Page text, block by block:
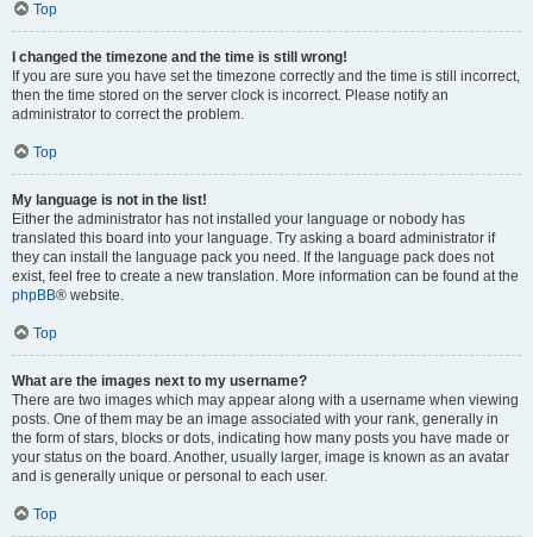
Top
I changed the timezone and the time is still wrong!
If you are sure you have set the timezone correctly and the time is still incorrect,
then the time stored on the server clock is incorrect. Please notify an
administrator to correct the problem.
Top
My language is not in the list!
Either the administrator has not installed your language or nobody has
translated this board into your language. Try asking a board administrator if
they can install the language pack you need. If the language pack does not
exist, feel free to create a new translation. More information can be found at the
phpBB® website.
Top
What are the images next to my username?
There are two images which may appear along with a username when viewing
posts. One of them may be an image associated with your rank, generally in
the form of stars, blocks or dots, indicating how many posts you have made or
your status on the board. Another, usually larger, image is known as an avatar
and is generally unique or personal to each user.
Top